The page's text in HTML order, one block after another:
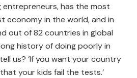
has the most
economy in the world, and in
out of 82 countries in global
history of doing poorly in
us? ‘If you want your country
your kids fail the tests.’